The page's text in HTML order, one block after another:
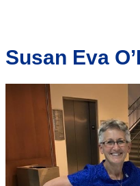
Susan Eva